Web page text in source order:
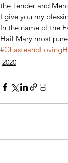
the Tender and
I give you my
In the name of the
Hail Mary most
2020